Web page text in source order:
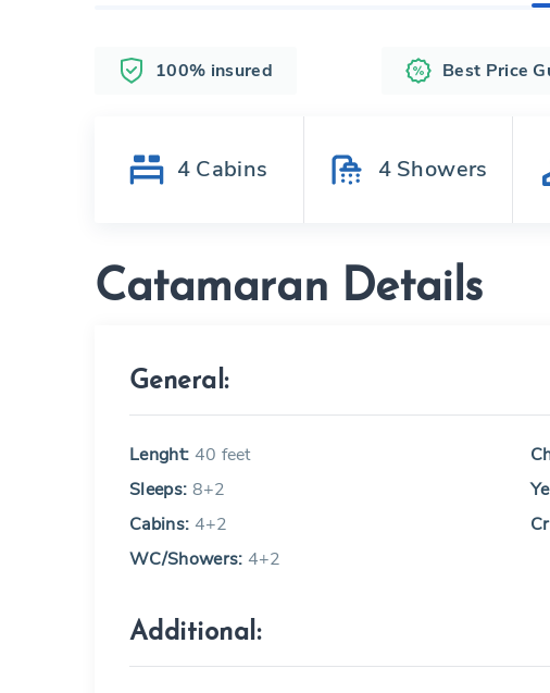
100% insured Best Price
4 Cabins 4 Showers
Catamaran Details
General:
Lenght: 40 feet
Sleeps: 8+2
Cabins: 4+2
WC/Showers: 4+2
Additional: